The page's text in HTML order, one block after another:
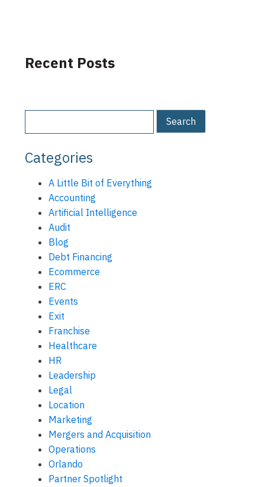
Recent Posts
Categories
A Little Bit of Everything
Accounting
Artificial Intelligence
Audit
Blog
Debt Financing
Ecommerce
ERC
Events
Exit
Franchise
Healthcare
HR
Leadership
Legal
Location
Marketing
Mergers and Acquisition
Operations
Orlando
Partner Spotlight